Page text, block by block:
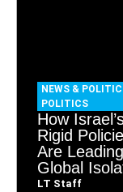
NEWS &
POLITICS
How
Rigid
Are
Global
LT Staff